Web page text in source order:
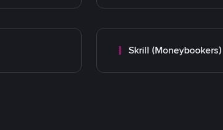
Skrill (Moneybookers)